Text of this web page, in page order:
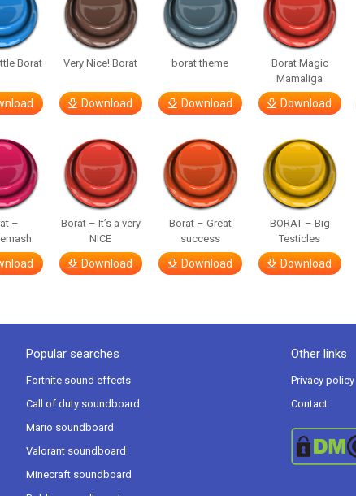
Borat Very Nice! Borat
Download
borat theme
Download
Borat Magic
Mamaliga
Download
–
Borat – It’s a very
NICE
Download
Borat – Great
success
Download
BORAT – Big
Testicles
Download
Popular searches
Fortnite sound effects
Call of duty soundboard
Mario soundboard
Valorant soundboard
Minecraft soundboard
Other links
Privacy policy
Contact